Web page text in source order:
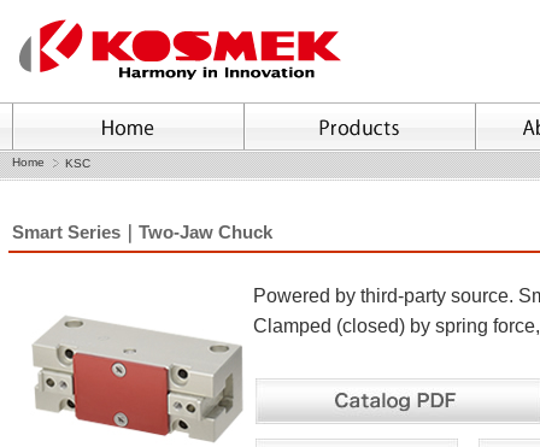
Home KSC
Smart Series｜Two-Jaw Chuck
Powered by third-party source.
Clamped (closed) by spring